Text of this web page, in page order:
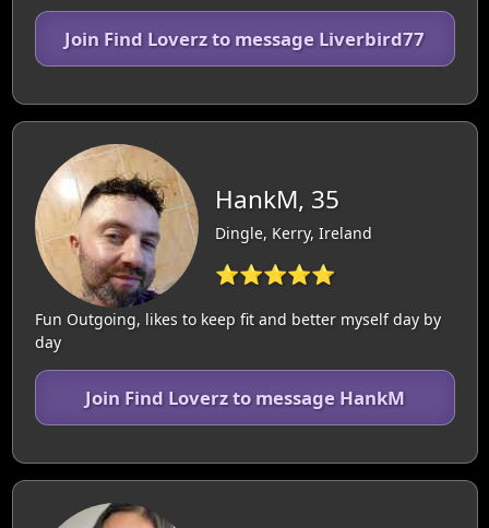
Join Find Loverz to message Liverbird77
HankM, 35
Dingle, Kerry, Ireland
⭐⭐⭐⭐⭐
Fun Outgoing, likes to keep fit and better myself day by
day
Join Find Loverz to message HankM